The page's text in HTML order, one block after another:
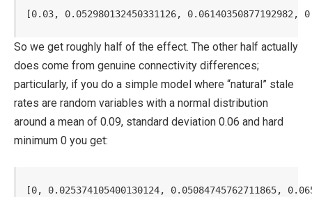
[0.03, 0.052980132450331126, 0.06140350877192982,
So we get roughly half of the effect. The other half actually
does come from genuine connectivity differences;
particularly, if you do a simple model where “natural” stale
rates are random variables with a normal distribution
around a mean of 0.09, standard deviation 0.06 and hard
minimum 0 you get:
[0, 0.025374105400130124, 0.05084745762711865,